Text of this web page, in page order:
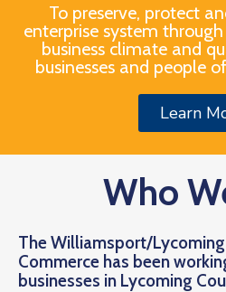
Join
To preserve, protect
enterprise system
business climate and
businesses and people
Learn
Who
The Williamsport/
Commerce has been
businesses in Lycoming